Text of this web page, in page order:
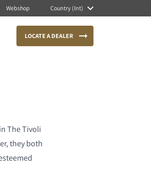
Webshop Country (Int)
LOCATE A DEALER
The Tivoli
they both